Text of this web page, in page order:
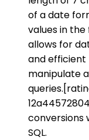
of a date
values in the
allows for
and efficient
manipulate
conversions
SQL.